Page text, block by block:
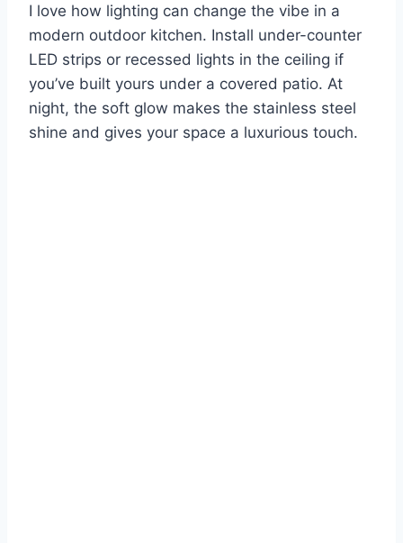
I love how lighting can change the vibe in a
modern outdoor kitchen. Install under-counter
LED strips or recessed lights in the ceiling if
you’ve built yours under a covered patio. At
night, the soft glow makes the stainless steel
shine and gives your space a luxurious touch.